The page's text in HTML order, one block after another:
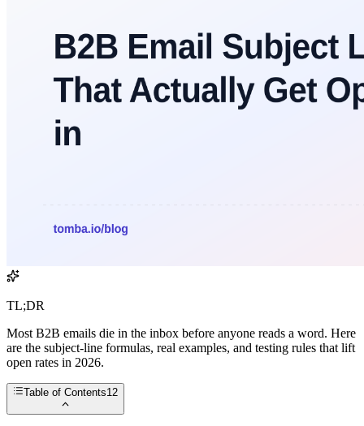
TL;DR
Most B2B emails die in the inbox before anyone reads a word. Here
are the subject-line formulas, real examples, and testing rules that lift
open rates in 2026.
Table of Contents12